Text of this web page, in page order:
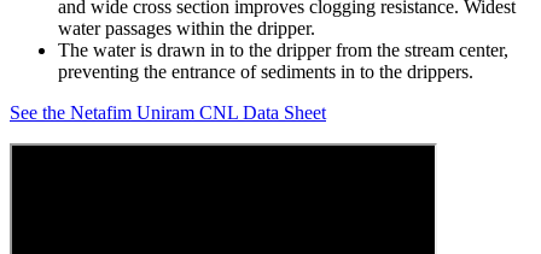
and wide cross section improves clogging resistance. Widest
water passages within the dripper.
The water is drawn in to the dripper from the stream center,
preventing the entrance of sediments in to the drippers.
See the Netafim Uniram CNL Data Sheet